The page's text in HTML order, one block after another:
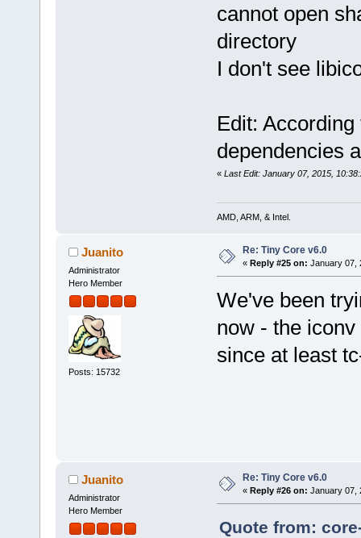
cannot open
directory
I don't see
Edit:
dependencies
« Last Edit: January 07, 2015,
AMD, ARM, & Intel.
Juanito
Administrator
Hero Member
Posts: 15732
Re: Tiny Core v6.0
« Reply #25 on: January 07,
We've been
now - the
since at least
Juanito
Administrator
Hero Member
Re: Tiny Core v6.0
« Reply #26 on: January 07,
Quote from: